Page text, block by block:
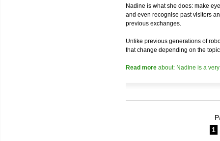
Nadine is what she does: make
and even recognise past visitors
previous exchanges.
Unlike previous generations of
that change depending on the
Read more about: Nadine is a
1